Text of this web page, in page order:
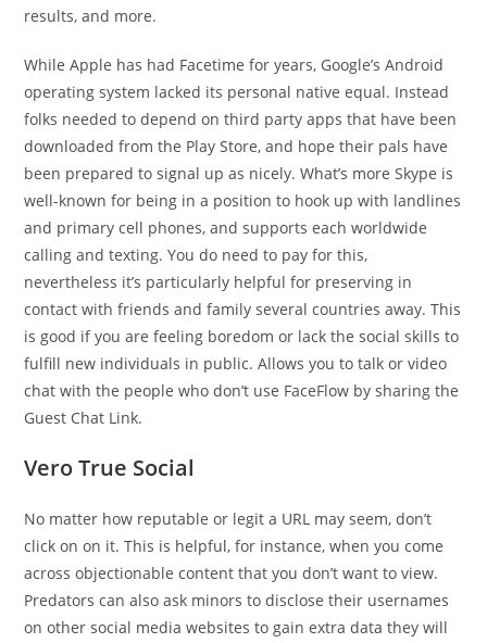
results, and more.
While Apple has had Facetime for years, Google’s Android
operating system lacked its personal native equal. Instead
folks needed to depend on third party apps that have been
downloaded from the Play Store, and hope their pals have
been prepared to signal up as nicely. What’s more Skype is
well-known for being in a position to hook up with landlines
and primary cell phones, and supports each worldwide
calling and texting. You do need to pay for this,
nevertheless it’s particularly helpful for preserving in
contact with friends and family several countries away. This
is good if you are feeling boredom or lack the social skills to
fulfill new individuals in public. Allows you to talk or video
chat with the people who don’t use FaceFlow by sharing the
Guest Chat Link.
Vero True Social
No matter how reputable or legit a URL may seem, don’t
click on on it. This is helpful, for instance, when you come
across objectionable content that you don’t want to view.
Predators can also ask minors to disclose their usernames
on other social media websites to gain extra data they will